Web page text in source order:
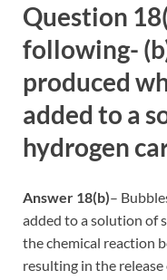
Question
following-
produced
added to a
hydrogen
Answer 18(b)–
added to a solution of
the chemical reaction
resulting in the